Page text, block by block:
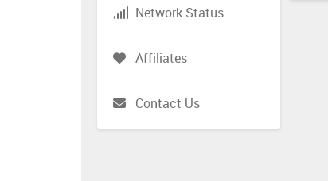
Network Status
Affiliates
Contact Us